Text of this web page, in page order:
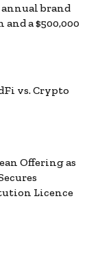
annual brand
a $500,000
vs. Crypto
Offering as
Licence